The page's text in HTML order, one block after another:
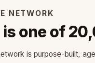
NETWORK
one of
is purpose-built,